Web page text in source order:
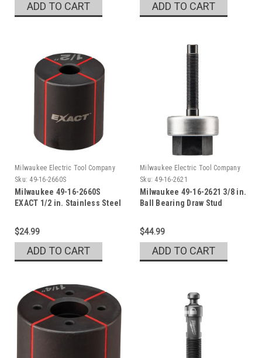
ADD TO CART ADD TO CART
Milwaukee Electric Tool Company
Sku: 49-16-2660S
Milwaukee 49-16-2660S
EXACT 1/2 in. Stainless Steel
$24.99
ADD TO CART
Milwaukee Electric Tool Company
Sku: 49-16-2621
Milwaukee 49-16-2621 3/8 in.
Ball Bearing Draw Stud
$44.99
ADD TO CART